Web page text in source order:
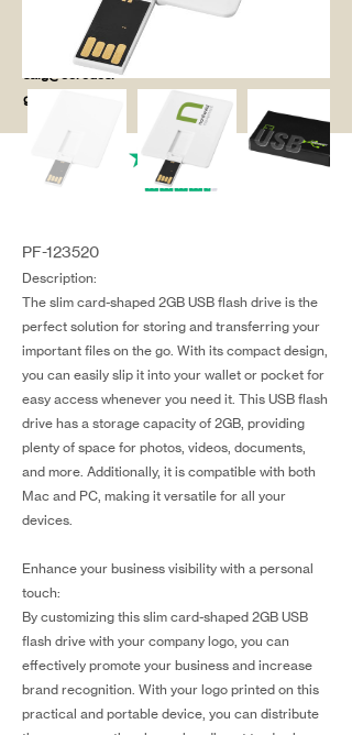
salg@coredesi
gn.dk
PF-123520
Description:
The slim card-shaped 2GB USB flash drive is the
perfect solution for storing and transferring your
important files on the go. With its compact design,
you can easily slip it into your wallet or pocket for
easy access whenever you need it. This USB flash
drive has a storage capacity of 2GB, providing
plenty of space for photos, videos, documents,
and more. Additionally, it is compatible with both
Mac and PC, making it versatile for all your
devices.
Enhance your business visibility with a personal
touch:
By customizing this slim card-shaped 2GB USB
flash drive with your company logo, you can
effectively promote your business and increase
brand recognition. With your logo printed on this
practical and portable device, you can distribute